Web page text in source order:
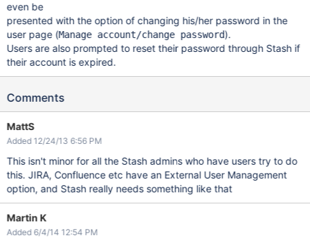
even be
presented with the option of changing his/her password in the
user page (Manage account/change password).
Users are also prompted to reset their password through Stash if
their account is expired.
Comments
MattS
Added 12/24/13 6:56 PM
This isn't minor for all the Stash admins who have users try to do
this. JIRA, Confluence etc have an External User Management
option, and Stash really needs something like that
Martin K
Added 6/4/14 12:54 PM